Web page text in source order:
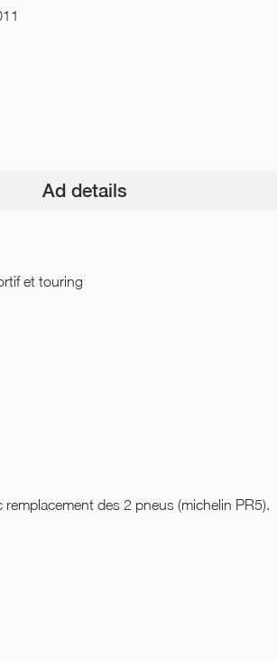
Ad details
et touring
des 2 pneus (michelin PR5).